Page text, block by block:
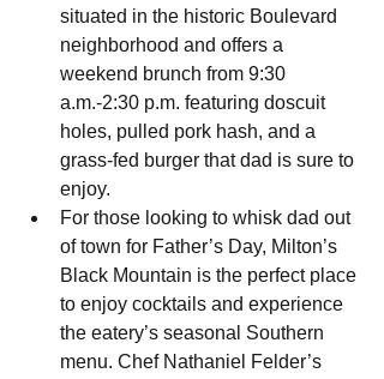
situated in the historic Boulevard
neighborhood and offers a
weekend brunch from 9:30
a.m.-2:30 p.m. featuring doscuit
holes, pulled pork hash, and a
grass-fed burger that dad is sure to
enjoy.
For those looking to whisk dad out
of town for Father’s Day, Milton’s
Black Mountain is the perfect place
to enjoy cocktails and experience
the eatery’s seasonal Southern
menu. Chef Nathaniel Felder’s